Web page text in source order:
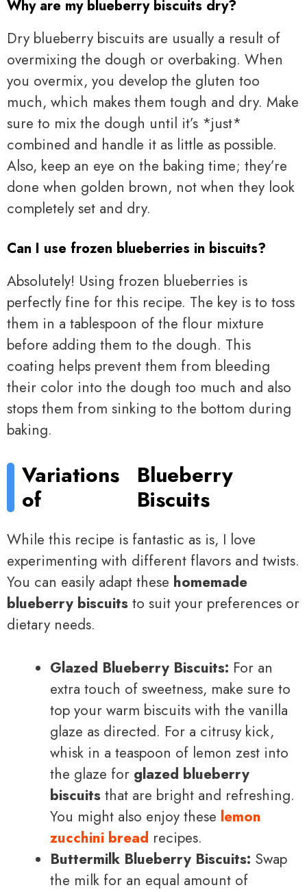
Why are my blueberry biscuits dry?
Dry blueberry biscuits are usually a result of
overmixing the dough or overbaking. When
you overmix, you develop the gluten too
much, which makes them tough and dry. Make
sure to mix the dough until it’s *just*
combined and handle it as little as possible.
Also, keep an eye on the baking time; they’re
done when golden brown, not when they look
completely set and dry.
Can I use frozen blueberries in biscuits?
Absolutely! Using frozen blueberries is
perfectly fine for this recipe. The key is to toss
them in a tablespoon of the flour mixture
before adding them to the dough. This
coating helps prevent them from bleeding
their color into the dough too much and also
stops them from sinking to the bottom during
baking.
Variations
of
Blueberry
Biscuits
While this recipe is fantastic as is, I love
experimenting with different flavors and twists.
You can easily adapt these homemade
blueberry biscuits to suit your preferences or
dietary needs.
Glazed Blueberry Biscuits: For an
extra touch of sweetness, make sure to
top your warm biscuits with the vanilla
glaze as directed. For a citrusy kick,
whisk in a teaspoon of lemon zest into
the glaze for glazed blueberry
biscuits that are bright and refreshing.
You might also enjoy these lemon
zucchini bread recipes.
Buttermilk Blueberry Biscuits: Swap
the milk for an equal amount of